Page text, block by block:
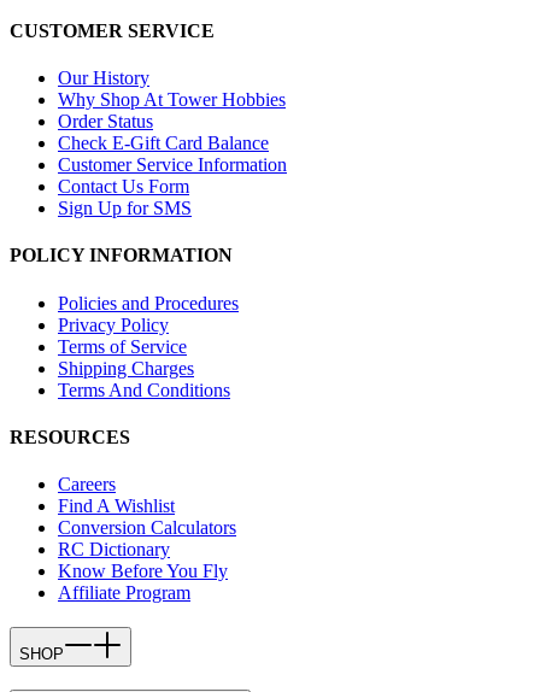
CUSTOMER SERVICE
Our History
Why Shop At Tower Hobbies
Order Status
Check E-Gift Card Balance
Customer Service Information
Contact Us Form
Sign Up for SMS
POLICY INFORMATION
Policies and Procedures
Privacy Policy
Terms of Service
Shipping Charges
Terms And Conditions
RESOURCES
Careers
Find A Wishlist
Conversion Calculators
RC Dictionary
Know Before You Fly
Affiliate Program
SHOP